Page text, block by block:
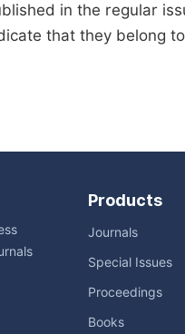
in the regular
that they belong
Products
Journals
Special Issues
Proceedings
Books